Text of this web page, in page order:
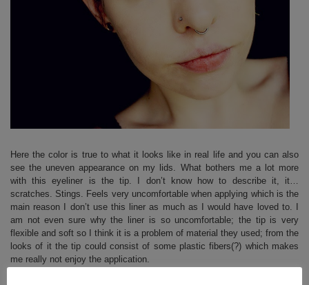
Here the color is true to what it looks like in real life and you can also
see the uneven appearance on my lids. What bothers me a lot more
with this eyeliner is the tip. I don’t know how to describe it, it…
scratches. Stings. Feels very uncomfortable when applying which is the
main reason I don’t use this liner as much as I would have loved to. I
am not even sure why the liner is so uncomfortable; the tip is very
flexible and soft so I think it is a problem of material they used; from the
looks of it the tip could consist of some plastic fibers(?) which makes
me really not enjoy the application.